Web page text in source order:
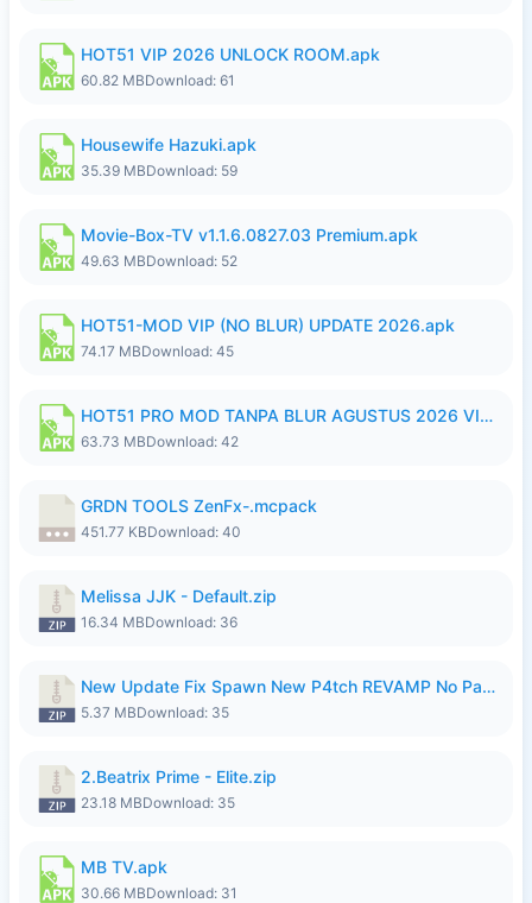
HOT51 VIP 2026 UNLOCK ROOM.apk
60.82 MBDownload: 61
Housewife Hazuki.apk
35.39 MBDownload: 59
Movie-Box-TV v1.1.6.0827.03 Premium.apk
49.63 MBDownload: 52
HOT51-MOD VIP (NO BLUR) UPDATE 2026.apk
74.17 MBDownload: 45
HOT51 PRO MOD TANPA BLUR AGUSTUS 2026 VIP PREMIUM UNLOCKED ROOM AUTO 1080P FHD NO LOGIN.apk
63.73 MBDownload: 42
GRDN TOOLS ZenFx-.mcpack
451.77 KBDownload: 40
Melissa JJK - Default.zip
16.34 MBDownload: 36
New Update Fix Spawn New P4tch REVAMP No Password..zip
5.37 MBDownload: 35
2.Beatrix Prime - Elite.zip
23.18 MBDownload: 35
MB TV.apk
30.66 MBDownload: 31